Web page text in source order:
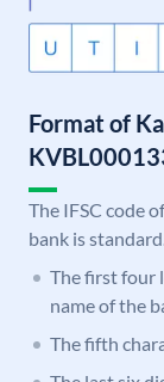
Format of
The IFSC code
bank is
The first four
name of the
The fifth